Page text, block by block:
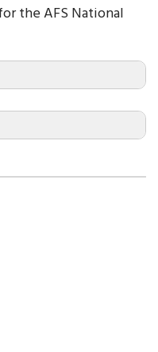
the AFS National